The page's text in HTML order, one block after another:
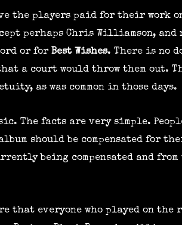
the players paid for their work
perhaps Chris Williamson, and
or forBest Wishes. There is no
a court would throw them out.
as was common in those days.
The facts are very simple.
should be compensated for
being compensated and
that everyone who played on the